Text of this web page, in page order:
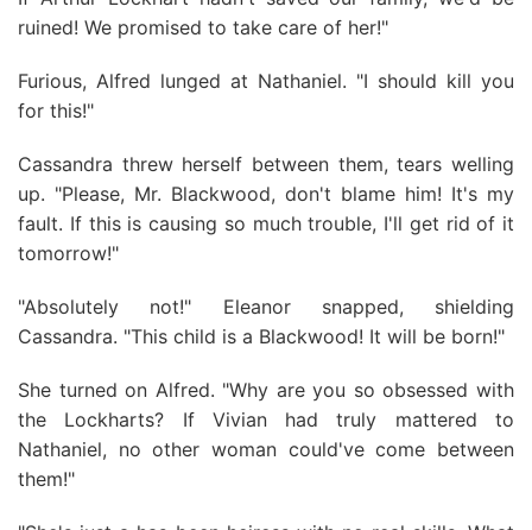
ruined! We promised to take care of her!"
Furious, Alfred lunged at Nathaniel. "I should kill you
for this!"
Cassandra threw herself between them, tears welling
up. "Please, Mr. Blackwood, don't blame him! It's my
fault. If this is causing so much trouble, I'll get rid of it
tomorrow!"
"Absolutely not!" Eleanor snapped, shielding
Cassandra. "This child is a Blackwood! It will be born!"
She turned on Alfred. "Why are you so obsessed with
the Lockharts? If Vivian had truly mattered to
Nathaniel, no other woman could've come between
them!"